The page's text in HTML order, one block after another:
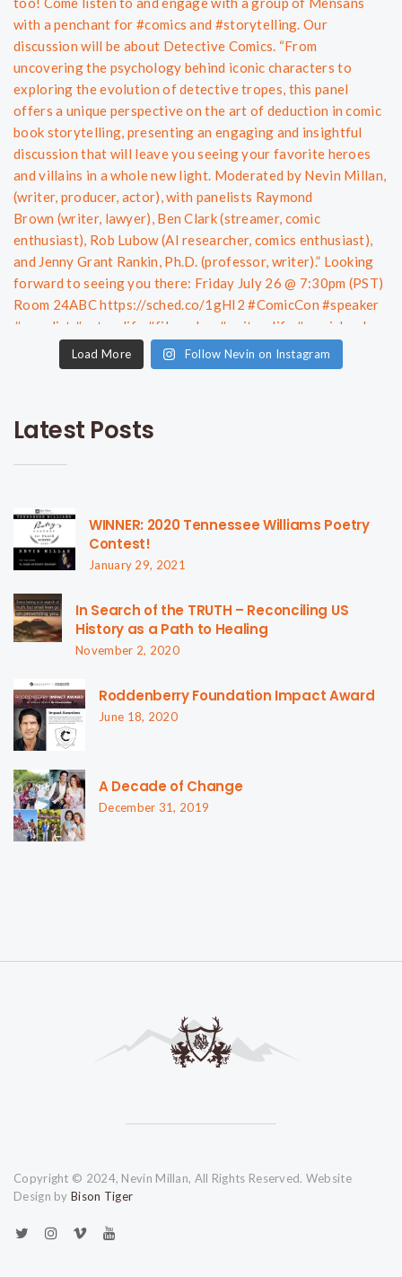
Load More Follow Nevin on Instagram
Latest Posts
WINNER: 2020 Tennessee Williams Poetry
Contest!
January 29, 2021
In Search of the TRUTH – Reconciling US
History as a Path to Healing
November 2, 2020
Roddenberry Foundation Impact Award
June 18, 2020
A Decade of Change
December 31, 2019
Copyright © 2024, Nevin Millan, All Rights Reserved. Website
Design by Bison Tiger